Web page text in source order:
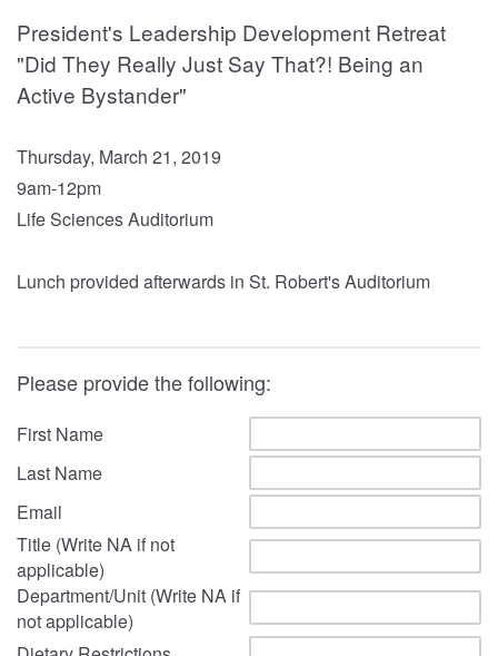
President's Leadership Development Retreat
"Did They Really Just Say That?! Being an
Active Bystander"
Thursday, March 21, 2019
9am-12pm
Life Sciences Auditorium
Lunch provided afterwards in St. Robert's Auditorium
Please provide the following:
First Name
Last Name
Email
Title (Write NA if not
applicable)
Department/Unit (Write NA if
not applicable)